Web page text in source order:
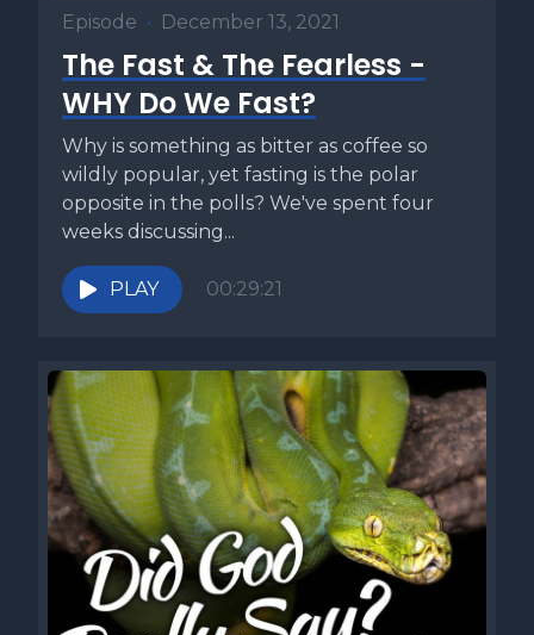
Episode • December 13, 2021
The Fast & The Fearless -
WHY Do We Fast?
Why is something as bitter as coffee so
wildly popular, yet fasting is the polar
opposite in the polls? We've spent four
weeks discussing...
PLAY 00:29:21